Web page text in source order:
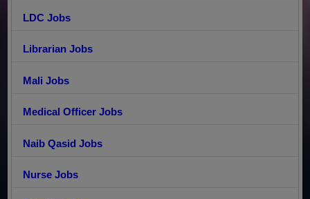
LDC Jobs
Librarian Jobs
Mali Jobs
Medical Officer Jobs
Naib Qasid Jobs
Nurse Jobs